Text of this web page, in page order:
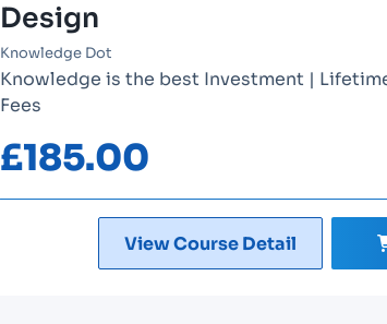
Design
Knowledge Dot
Knowledge is the best Investment |
Fees
£185.00
View Course Detail